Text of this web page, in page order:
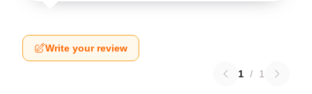
Write your review
1 / 1